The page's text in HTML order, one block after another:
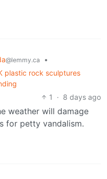
@lemmy.ca
•
plastic rock sculptures
1
· 8 days ago
weather will damage
for petty vandalism.